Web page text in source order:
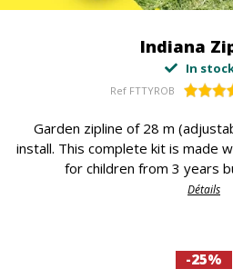
Indiana
In
Ref FTTYROB
Garden zipline of 28 m
install. This complete kit is made
for children from 3 years
Détails
-25%